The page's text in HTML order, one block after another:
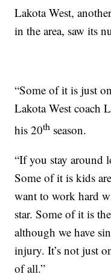
Lakota West,
in the area, saw its
“Some of it is just
Lakota West coach
his 20th season.
“If you stay around
Some of it is kids
want to work hard
star. Some of it is
although we have
injury. It’s not just
of all.”